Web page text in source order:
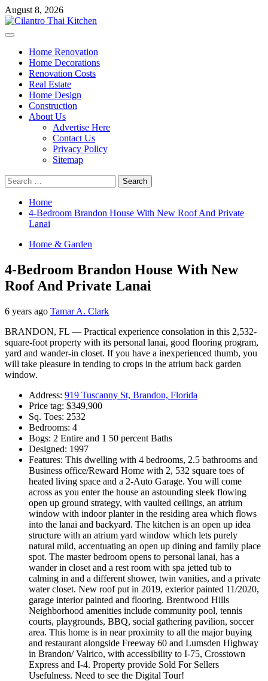
Skip
to
content
August 8, 2026
Primary
Home Renovation
Home Decorations
Renovation Costs
Real Estate
Home Design
Construction
About Us
Advertise Here
Contact Us
Privacy Policy
Sitemap
Search
for:
Home
4-Bedroom Brandon House With New Roof And Private
Lanai
Home & Garden
4-Bedroom Brandon House With New
Roof And Private Lanai
6 years ago Tamar A. Clark
BRANDON, FL — Practical experience consolation in this 2,532-
square-foot property with its personal lanai, good flooring program,
yard and wander-in closet. If you have a inexperienced thumb, you
will take pleasure in tending to crops in the atrium back garden
window.
Address: 919 Tuscanny St, Brandon, Florida
Price tag: $349,900
Sq. Toes: 2532
Bedrooms: 4
Bogs: 2 Entire and 1 50 percent Baths
Designed: 1997
Features: This dwelling with 4 bedrooms, 2.5 bathrooms and
Business office/Reward Home with 2, 532 square toes of
heated living space and a 2-Auto Garage. You will come
across as you enter the house an astounding sleek flowing
open up ground strategy, with vaulted ceilings, an atrium
window with indoor planter in the residing area which flows
into the lanai and backyard. The kitchen is an open up idea
structure with an atrium yard window which lets purely
natural mild, accentuating an open up dining and family place
spot. The master bedroom opens to personal lanai, has a
wander in closet and a rest room with spa jetted tub to
calming in and a different shower, twin vanities, and a private
water closet. New roof put in 2019, exterior painted 11/2020,
garage interior painted and flooring. Brentwood Hills
Neighborhood amenities include community pool, tennis
courts, playgrounds, BBQ, social gathering pavilion, soccer
area. This home is in near proximity to all the major buying
and restaurant alongside Freeway 60 and Lumsden Highway
in Brandon/ Valrico, with accessibility to I-75, Crosstown
Express and I-4. Property provide Sold For Sellers
Usefulness. Need to see the Digital Tour!